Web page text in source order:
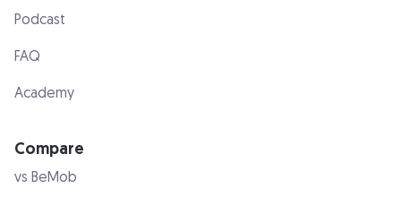
Podcast
FAQ
Academy
Compare
vs BeMob